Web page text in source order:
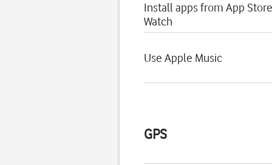
Install apps from App
Watch
Use Apple Music
GPS